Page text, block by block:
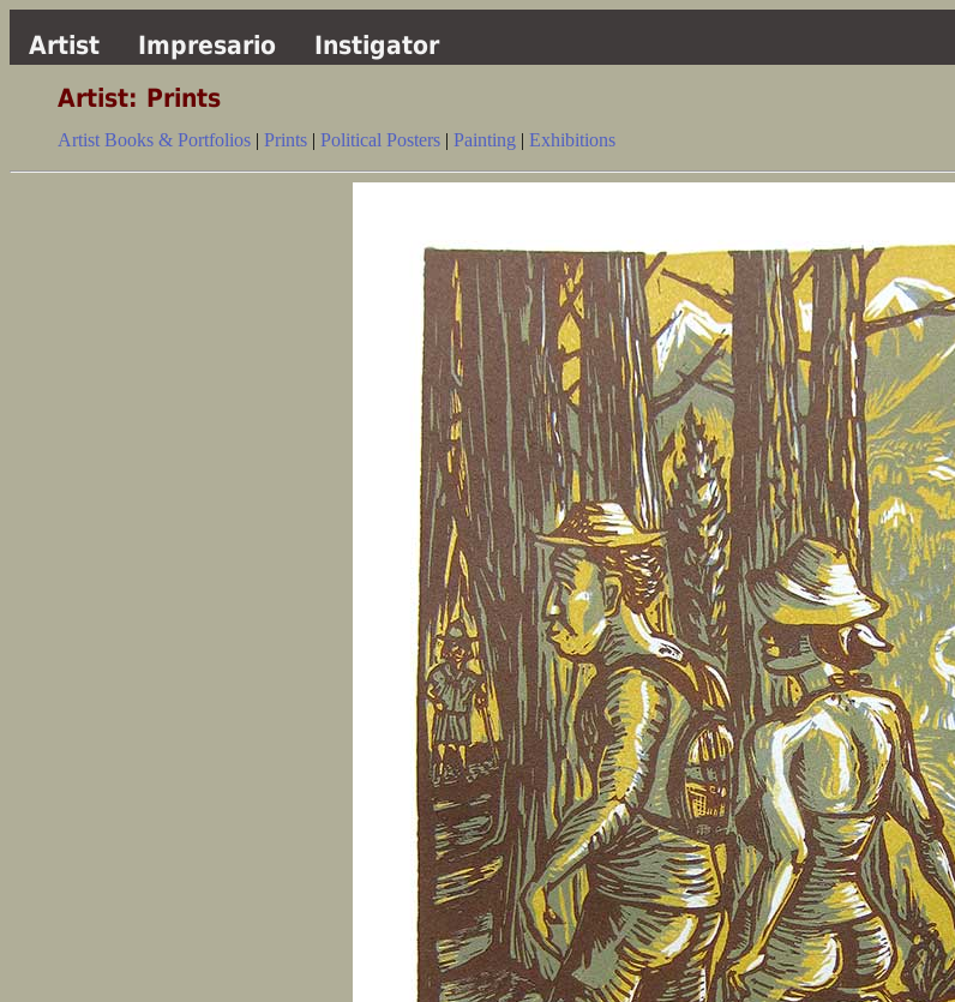
Artist Impresario
Instigator
Artist: Prints
Artist Books & Portfolios | Prints | Political Posters | Painting | Exhibitions